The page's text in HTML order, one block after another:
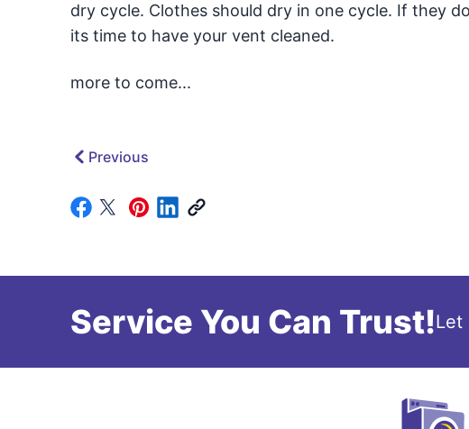
dry cycle. Clothes should dry in one cycle. If they
its time to have your vent cleaned.
more to come...
Previous
Service You Can Trust!Let